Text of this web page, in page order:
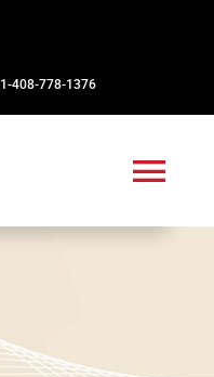
1-408-778-1376